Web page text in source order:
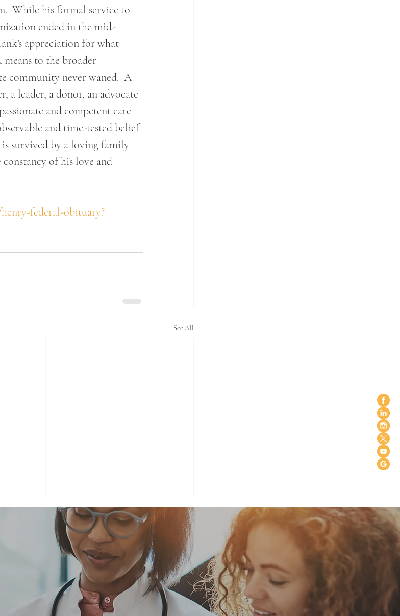
While his formal service to
ended in the mid-
appreciation for what
to the broader
community never waned.  A
a leader, a donor, an advocate
and competent care –
and time-tested belief
survived by a loving family
of his love and
federal-obituary?
See All
Climb for a Cause -
Summiting Mount